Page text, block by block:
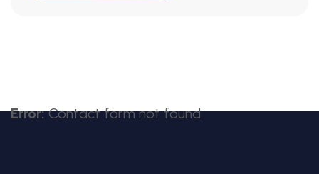
Error:Contact form not found.